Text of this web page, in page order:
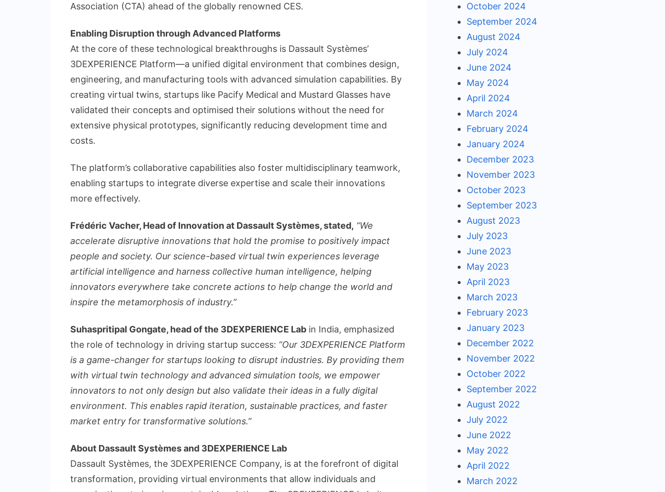
Association (CTA) ahead of the globally renowned CES.
Enabling Disruption through Advanced Platforms
At the core of these technological breakthroughs is Dassault Systèmes’
3DEXPERIENCE Platform—a unified digital environment that combines design,
engineering, and manufacturing tools with advanced simulation capabilities. By
creating virtual twins, startups like Pacify Medical and Mustard Glasses have
validated their concepts and optimised their solutions without the need for
extensive physical prototypes, significantly reducing development time and
costs.
The platform’s collaborative capabilities also foster multidisciplinary teamwork,
enabling startups to integrate diverse expertise and scale their innovations
more effectively.
Frédéric Vacher, Head of Innovation at Dassault Systèmes, stated, “We
accelerate disruptive innovations that hold the promise to positively impact
people and society. Our science-based virtual twin experiences leverage
artificial intelligence and harness collective human intelligence, helping
innovators everywhere take concrete actions to help change the world and
inspire the metamorphosis of industry.”
Suhaspritipal Gongate, head of the 3DEXPERIENCE Lab in India, emphasized
the role of technology in driving startup success: “Our 3DEXPERIENCE Platform
is a game-changer for startups looking to disrupt industries. By providing them
with virtual twin technology and advanced simulation tools, we empower
innovators to not only design but also validate their ideas in a fully digital
environment. This enables rapid iteration, sustainable practices, and faster
market entry for transformative solutions.”
About Dassault Systèmes and 3DEXPERIENCE Lab
Dassault Systèmes, the 3DEXPERIENCE Company, is at the forefront of digital
transformation, providing virtual environments that allow individuals and
October 2024
September 2024
August 2024
July 2024
June 2024
May 2024
April 2024
March 2024
February 2024
January 2024
December 2023
November 2023
October 2023
September 2023
August 2023
July 2023
June 2023
May 2023
April 2023
March 2023
February 2023
January 2023
December 2022
November 2022
October 2022
September 2022
August 2022
July 2022
June 2022
May 2022
April 2022
March 2022